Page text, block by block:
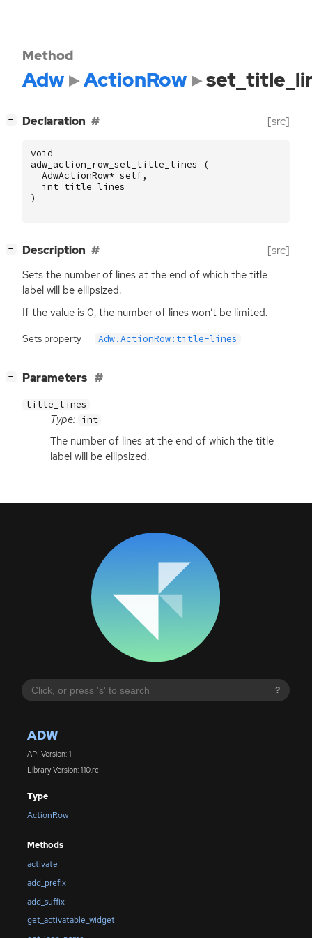
?
ADW
API Version: 1
Library Version: 1.10.rc
Type
ActionRow
Methods
activate
add_prefix
add_suffix
get_activatable_widget
Method
Adw ActionRow
− Declaration [src]
void
adw_action_row_set_title_lines
(
AdwActionRow* self,
int title_lines
)
− Description [src]
Sets the number of lines at the end of which the title
label will be ellipsized.
If the value is 0, the number of lines won’t be limited.
Sets property Adw.ActionRow:title-lines
− Parameters
title_lines
Type: int
The number of lines at the end of which the title
label will be ellipsized.